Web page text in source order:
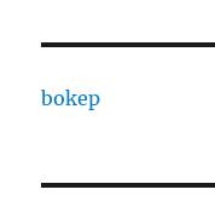
bokep